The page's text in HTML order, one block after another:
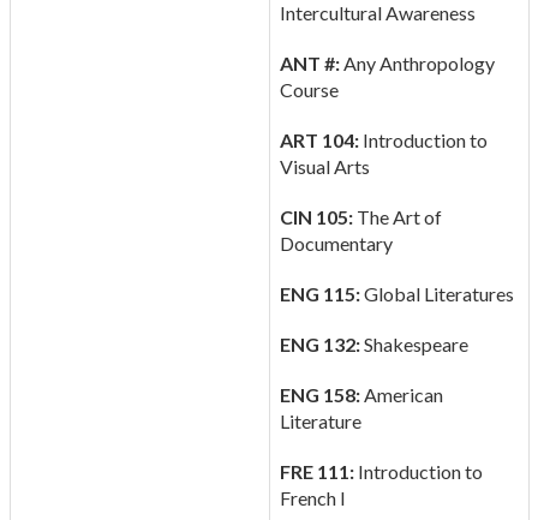
Intercultural Awareness
ANT #:Any Anthropology
Course
ART 104:Introduction to
Visual Arts
CIN 105:The Art of
Documentary
ENG 115:Global Literatures
ENG 132:Shakespeare
ENG 158:American
Literature
FRE 111:Introduction to
French I